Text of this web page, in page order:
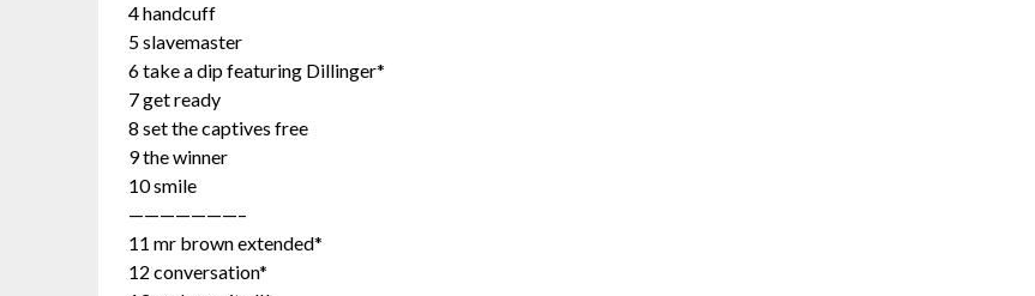
4 handcuff
5 slavemaster
6 take a dip featuring Dillinger*
7 get ready
8 set the captives free
9 the winner
10 smile
———————–
11 mr brown extended*
12 conversation*